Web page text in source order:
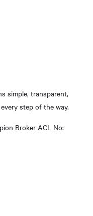
simple, transparent,
step of the way.
Broker ACL No: